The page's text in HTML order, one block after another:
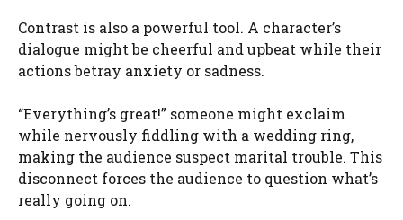
Contrast is also a powerful tool. A character’s
dialogue might be cheerful and upbeat while their
actions betray anxiety or sadness.
“Everything’s great!” someone might exclaim
while nervously fiddling with a wedding ring,
making the audience suspect marital trouble. This
disconnect forces the audience to question what’s
really going on.